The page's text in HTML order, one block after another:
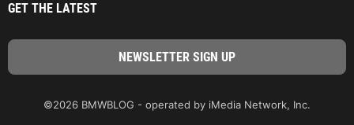
GET THE LATEST
©2026 BMWBLOG - operated by iMedia Network, Inc.